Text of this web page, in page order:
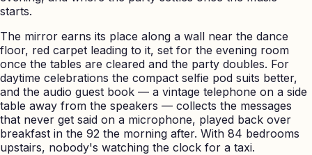
starts.
The mirror earns its place along a wall near the dance
floor, red carpet leading to it, set for the evening room
once the tables are cleared and the party doubles. For
daytime celebrations the compact selfie pod suits better,
and the audio guest book — a vintage telephone on a side
table away from the speakers — collects the messages
that never get said on a microphone, played back over
breakfast in the 92 the morning after. With 84 bedrooms
upstairs, nobody's watching the clock for a taxi.